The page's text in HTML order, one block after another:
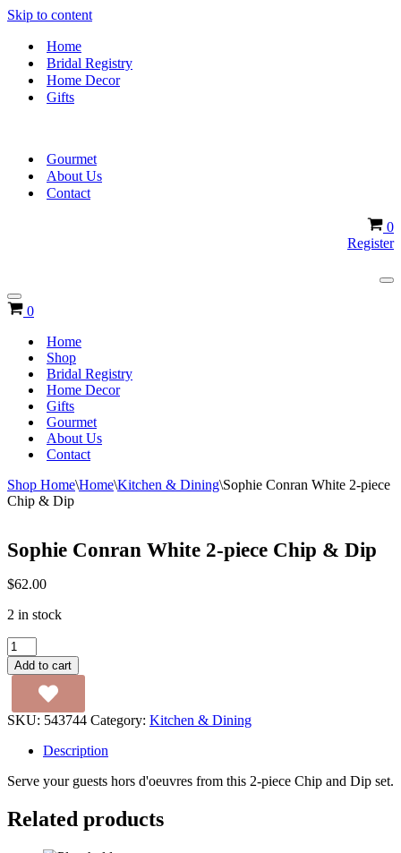
Skip to content
Home
Bridal Registry
Home Decor
Gifts
Gourmet
About Us
Contact
0
Register
Navigation
Menu
Cart
0
Home
Shop
Bridal Registry
Home Decor
Gifts
Gourmet
About Us
Contact
Shop Home\Home\Kitchen & Dining\Sophie Conran White 2-piece
Chip & Dip
Sophie Conran White 2-piece Chip & Dip
$62.00
2 in stock
Sophie
Conran
White
piece
Chip
quantity
Add to cart
SKU: 543744 Category: Kitchen & Dining
Description
Serve your guests hors d'oeuvres from this 2-piece Chip and Dip set.
Related products